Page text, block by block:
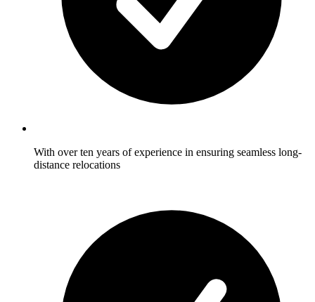
With over ten years of experience in ensuring seamless long-
distance relocations